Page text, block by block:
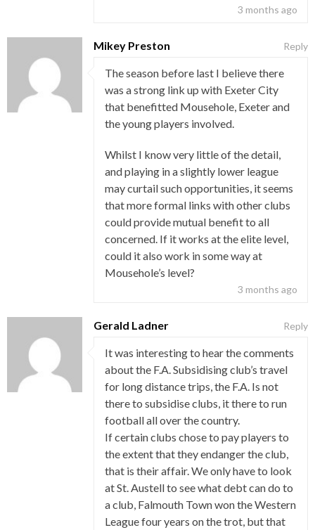
3 months ago
Mikey Preston
3 months ago
The season before last I believe there
was a strong link up with Exeter City
that benefitted Mousehole, Exeter and
the young players involved.
Whilst I know very little of the detail,
and playing in a slightly lower league
may curtail such opportunities, it seems
that more formal links with other clubs
could provide mutual benefit to all
concerned. If it works at the elite level,
could it also work in some way at
Mousehole’s level?
Reply
Gerald Ladner
It was interesting to hear the comments
about the F.A. Subsidising club’s travel
for long distance trips, the F.A. Is not
there to subsidise clubs, it there to run
football all over the country.
If certain clubs chose to pay players to
the extent that they endanger the club,
that is their affair. We only have to look
at St. Austell to see what debt can do to
a club, Falmouth Town won the Western
League four years on the trot, but that
Reply